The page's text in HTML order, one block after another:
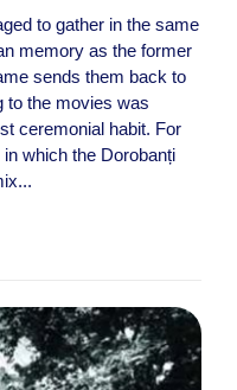
to gather in the same
memory as the former
sends them back to
to the movies was
ceremonial habit. For
which the Dorobanți